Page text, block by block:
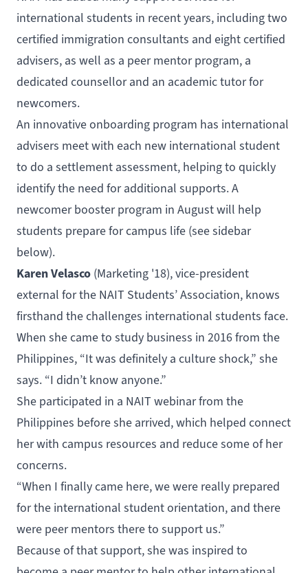
international students in recent years, including two
certified immigration consultants and eight certified
advisers, as well as a peer mentor program, a
dedicated counsellor and an academic tutor for
newcomers.
An innovative onboarding program has international
advisers meet with each new international student
to do a settlement assessment, helping to quickly
identify the need for additional supports. A
newcomer booster program in August will help
students prepare for campus life (see sidebar
below).
Karen Velasco (Marketing '18), vice-president
external for the NAIT Students’ Association, knows
firsthand the challenges international students face.
When she came to study business in 2016 from the
Philippines, “It was definitely a culture shock,” she
says. “I didn’t know anyone.”
She participated in a NAIT webinar from the
Philippines before she arrived, which helped connect
her with campus resources and reduce some of her
concerns.
“When I finally came here, we were really prepared
for the international student orientation, and there
were peer mentors there to support us.”
Because of that support, she was inspired to